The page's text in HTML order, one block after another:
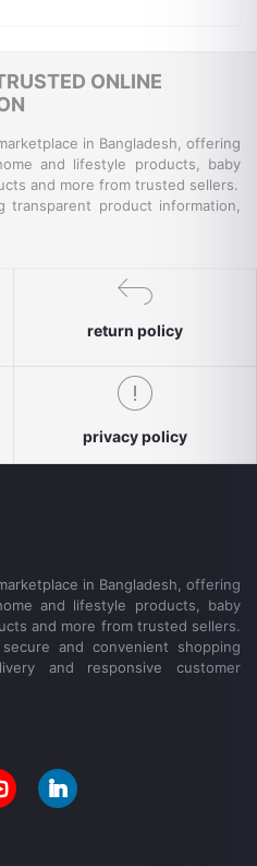
ONLINE
in Bangladesh, offering
and lifestyle products, baby
and more from trusted sellers.
product information,
secure shopping experience.
return policy
privacy policy
in Bangladesh, offering
and lifestyle products, baby
and more from trusted sellers.
and convenient shopping
and responsive customer